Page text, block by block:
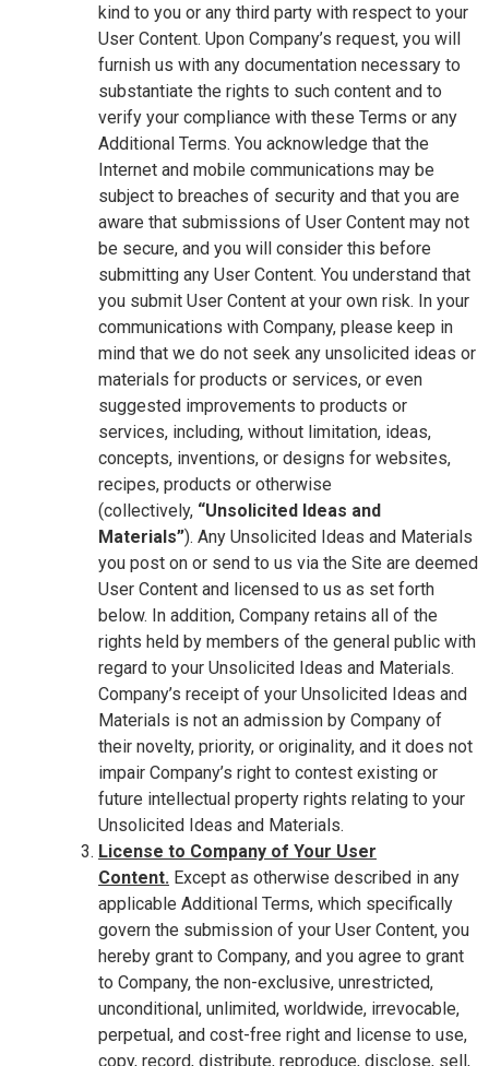
kind to you or any third party with respect to your
User Content. Upon Company’s request, you will
furnish us with any documentation necessary to
substantiate the rights to such content and to
verify your compliance with these Terms or any
Additional Terms. You acknowledge that the
Internet and mobile communications may be
subject to breaches of security and that you are
aware that submissions of User Content may not
be secure, and you will consider this before
submitting any User Content. You understand that
you submit User Content at your own risk. In your
communications with Company, please keep in
mind that we do not seek any unsolicited ideas or
materials for products or services, or even
suggested improvements to products or
services, including, without limitation, ideas,
concepts, inventions, or designs for websites,
recipes, products or otherwise
(collectively, “Unsolicited Ideas and
Materials”). Any Unsolicited Ideas and Materials
you post on or send to us via the Site are deemed
User Content and licensed to us as set forth
below. In addition, Company retains all of the
rights held by members of the general public with
regard to your Unsolicited Ideas and Materials.
Company’s receipt of your Unsolicited Ideas and
Materials is not an admission by Company of
their novelty, priority, or originality, and it does not
impair Company’s right to contest existing or
future intellectual property rights relating to your
Unsolicited Ideas and Materials.
License to Company of Your User
Content. Except as otherwise described in any
applicable Additional Terms, which specifically
govern the submission of your User Content, you
hereby grant to Company, and you agree to grant
to Company, the non-exclusive, unrestricted,
unconditional, unlimited, worldwide, irrevocable,
perpetual, and cost-free right and license to use,
copy, record, distribute, reproduce, disclose, sell,